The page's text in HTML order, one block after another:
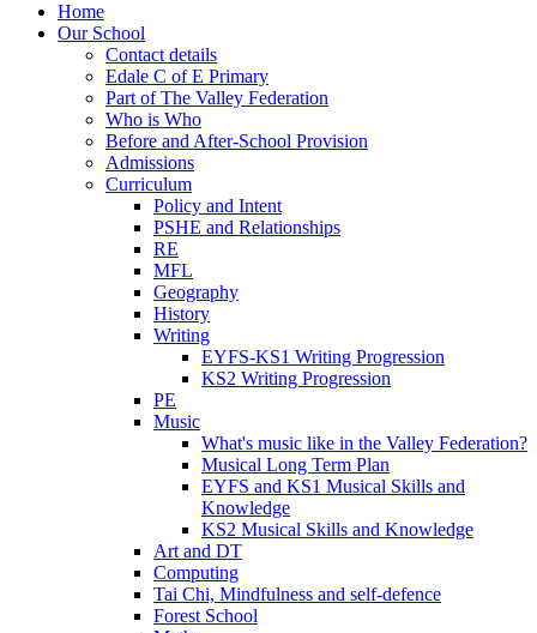
Home
Our School
Contact details
Edale C of E Primary
Part of The Valley Federation
Who is Who
Before and After-School Provision
Admissions
Curriculum
Policy and Intent
PSHE and Relationships
RE
MFL
Geography
History
Writing
EYFS-KS1 Writing Progression
KS2 Writing Progression
PE
Music
What's music like in the Valley Federation?
Musical Long Term Plan
EYFS and KS1 Musical Skills and
Knowledge
KS2 Musical Skills and Knowledge
Art and DT
Computing
Tai Chi, Mindfulness and self-defence
Forest School